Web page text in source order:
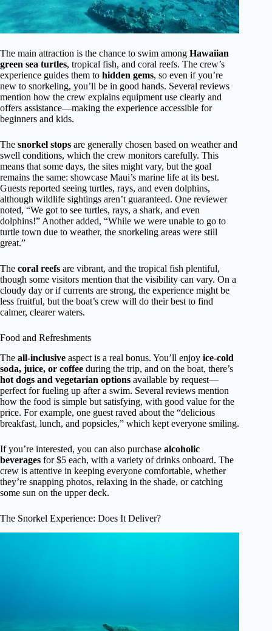
The main attraction is the chance to swim among Hawaiian
green sea turtles, tropical fish, and coral reefs. The crew’s
experience guides them to hidden gems, so even if you’re
new to snorkeling, you’ll be in good hands. Several reviews
mention how the crew explains equipment use clearly and
offers assistance—making the experience accessible for
beginners and kids.
The snorkel stops are generally chosen based on weather and
swell conditions, which the crew monitors carefully. This
means that some days, the sites might vary, but the goal
remains the same: showcase Maui’s marine life at its best.
Guests reported seeing turtles, rays, and even dolphins,
although wildlife sightings aren’t guaranteed. One reviewer
noted, “We got to see turtles, rays, a shark, and even
dolphins!” Another added, “While we were unable to go to
turtle town due to weather, the snorkeling areas were still
great.”
The coral reefs are vibrant, and the tropical fish plentiful,
though some visitors mention that the visibility can vary. On a
cloudy day or if currents are strong, the experience might be
less fruitful, but the boat’s crew will do their best to find
calmer, clearer waters.
Food and Refreshments
The all-inclusive aspect is a real bonus. You’ll enjoy ice-cold
soda, juice, or coffee during the trip, and on the boat, there’s
hot dogs and vegetarian options available by request—
perfect for fueling up after a swim. Several reviews mention
how the food is simple but satisfying, with good value for the
price. For example, one guest raved about the “delicious
breakfast, lunch, and popsicles,” which kept everyone smiling.
If you’re interested, you can also purchase alcoholic
beverages for $5 each, with a variety of drinks onboard. The
crew is attentive in keeping everyone comfortable, whether
they’re snapping photos, relaxing in the shade, or catching
some sun on the upper deck.
The Snorkel Experience: Does It Deliver?